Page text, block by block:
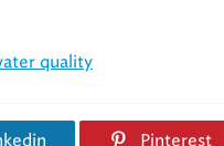
quality
Pinterest